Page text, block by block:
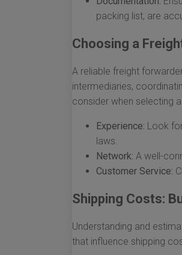
packing list, are
Choosing a
A reliable freight
intermediaries,
consider when selecting
Experience: Look
laws.
Network: A well-
Customer Service:
Shipping Costs:
Understanding and
that influence shipping